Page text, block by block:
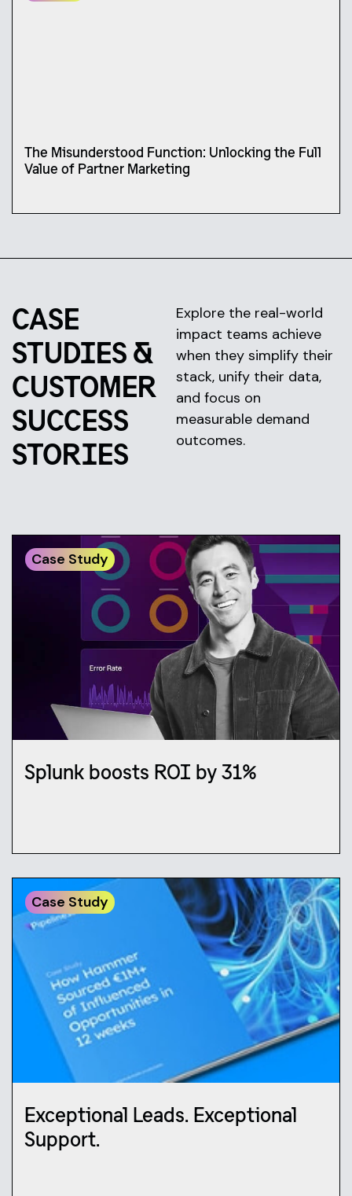
The Misunderstood Function: Unlocking the Full
Value of Partner Marketing
CASE
STUDIES &
CUSTOMER
SUCCESS
STORIES
Explore the real-world
impact teams achieve
when they simplify their
stack, unify their data,
and focus on
measurable demand
outcomes.
Case Study
Splunk boosts ROI by 31%
Case Study
Exceptional Leads. Exceptional
Support.